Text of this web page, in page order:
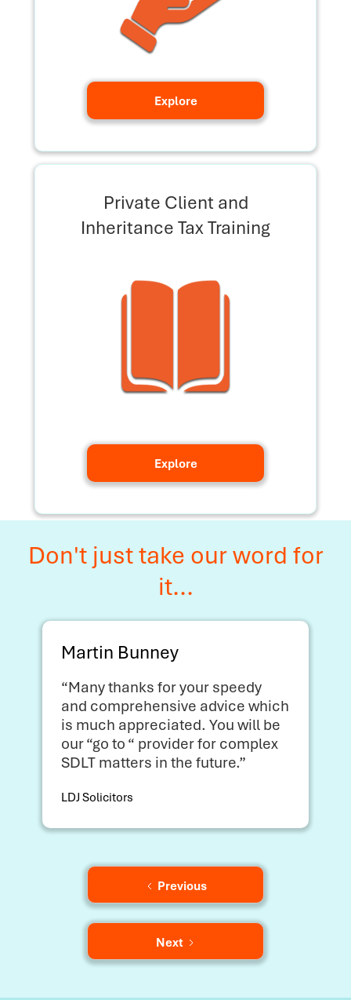
Explore
Private Client and
Inheritance Tax Training
Explore
Don't just take our word for
it...
Martin Bunney
“Many thanks for your speedy
and comprehensive advice which
is much appreciated. You will be
our “go to “ provider for complex
SDLT matters in the future.”
LDJ Solicitors
Previous
Next